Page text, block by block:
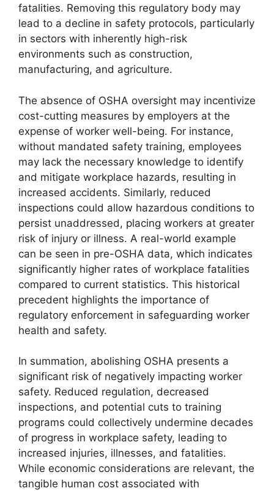
fatalities. Removing this regulatory body may
lead to a decline in safety protocols, particularly
in sectors with inherently high-risk
environments such as construction,
manufacturing, and agriculture.
The absence of OSHA oversight may incentivize
cost-cutting measures by employers at the
expense of worker well-being. For instance,
without mandated safety training, employees
may lack the necessary knowledge to identify
and mitigate workplace hazards, resulting in
increased accidents. Similarly, reduced
inspections could allow hazardous conditions to
persist unaddressed, placing workers at greater
risk of injury or illness. A real-world example
can be seen in pre-OSHA data, which indicates
significantly higher rates of workplace fatalities
compared to current statistics. This historical
precedent highlights the importance of
regulatory enforcement in safeguarding worker
health and safety.
In summation, abolishing OSHA presents a
significant risk of negatively impacting worker
safety. Reduced regulation, decreased
inspections, and potential cuts to training
programs could collectively undermine decades
of progress in workplace safety, leading to
increased injuries, illnesses, and fatalities.
While economic considerations are relevant, the
tangible human cost associated with